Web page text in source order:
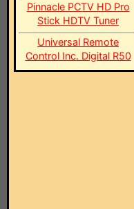
Pinnacle PCTV HD Pro
Stick HDTV Tuner
Universal Remote
Control Inc. Digital R50